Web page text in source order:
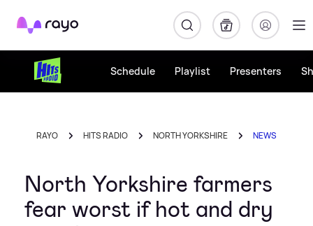
Rayo
Schedule Playlist Presenters
RAYO HITS RADIO NORTH YORKSHIRE NEWS
North Yorkshire farmers
fear worst if hot and dry